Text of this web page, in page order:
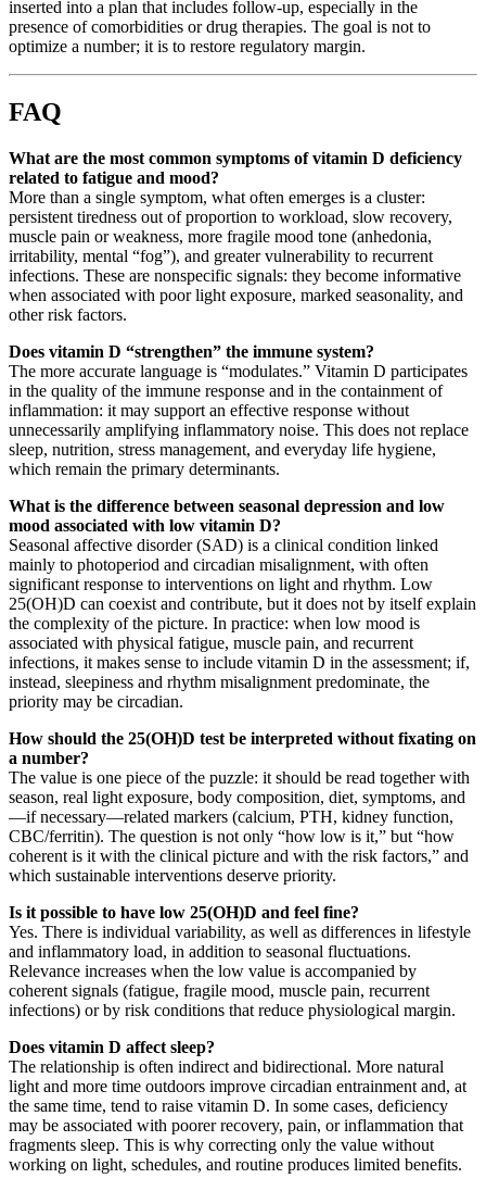
inserted into a plan that includes follow-up, especially in the
presence of comorbidities or drug therapies. The goal is not to
optimize a number; it is to restore regulatory margin.
FAQ
What are the most common symptoms of vitamin D deficiency
related to fatigue and mood?
More than a single symptom, what often emerges is a cluster:
persistent tiredness out of proportion to workload, slow recovery,
muscle pain or weakness, more fragile mood tone (anhedonia,
irritability, mental “fog”), and greater vulnerability to recurrent
infections. These are nonspecific signals: they become informative
when associated with poor light exposure, marked seasonality, and
other risk factors.
Does vitamin D “strengthen” the immune system?
The more accurate language is “modulates.” Vitamin D participates
in the quality of the immune response and in the containment of
inflammation: it may support an effective response without
unnecessarily amplifying inflammatory noise. This does not replace
sleep, nutrition, stress management, and everyday life hygiene,
which remain the primary determinants.
What is the difference between seasonal depression and low
mood associated with low vitamin D?
Seasonal affective disorder (SAD) is a clinical condition linked
mainly to photoperiod and circadian misalignment, with often
significant response to interventions on light and rhythm. Low
25(OH)D can coexist and contribute, but it does not by itself explain
the complexity of the picture. In practice: when low mood is
associated with physical fatigue, muscle pain, and recurrent
infections, it makes sense to include vitamin D in the assessment; if,
instead, sleepiness and rhythm misalignment predominate, the
priority may be circadian.
How should the 25(OH)D test be interpreted without fixating on
a number?
The value is one piece of the puzzle: it should be read together with
season, real light exposure, body composition, diet, symptoms, and
—if necessary—related markers (calcium, PTH, kidney function,
CBC/ferritin). The question is not only “how low is it,” but “how
coherent is it with the clinical picture and with the risk factors,” and
which sustainable interventions deserve priority.
Is it possible to have low 25(OH)D and feel fine?
Yes. There is individual variability, as well as differences in lifestyle
and inflammatory load, in addition to seasonal fluctuations.
Relevance increases when the low value is accompanied by
coherent signals (fatigue, fragile mood, muscle pain, recurrent
infections) or by risk conditions that reduce physiological margin.
Does vitamin D affect sleep?
The relationship is often indirect and bidirectional. More natural
light and more time outdoors improve circadian entrainment and, at
the same time, tend to raise vitamin D. In some cases, deficiency
may be associated with poorer recovery, pain, or inflammation that
fragments sleep. This is why correcting only the value without
working on light, schedules, and routine produces limited benefits.